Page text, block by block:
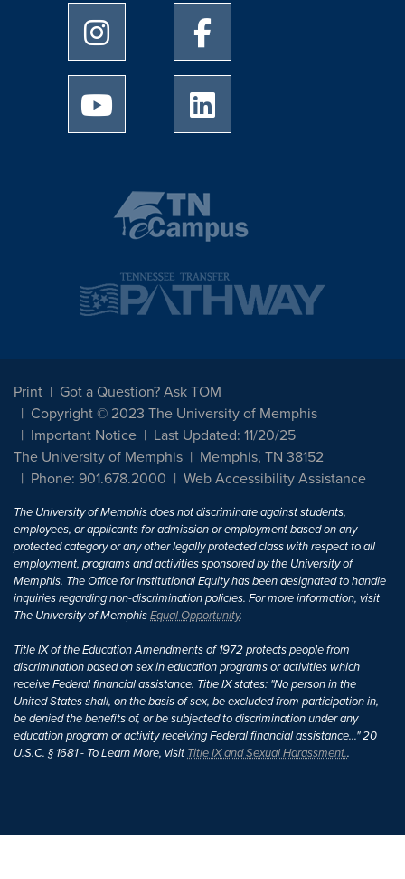
University of Memphis Instagram page
University of Memphis
University of Memphis Youtube page
Print
Got a Question? Ask TOM
Copyright © 2023 The University of Memphis
Important Notice
Last Updated: 11/20/25
The University of Memphis
Memphis, TN 38152
Phone: 901.678.2000
Web Accessibility Assistance
The University of Memphis does not discriminate against students,
employees, or applicants for admission or employment based on any
protected category or any other legally protected class with respect to all
employment, programs and activities sponsored by the University of
Memphis. The Office for Institutional Equity has been designated to handle
inquiries regarding non-discrimination policies. For more information, visit
The University of MemphisEqual Opportunity.
Title IX of the Education Amendments of 1972 protects people from
discrimination based on sex in education programs or activities which
receive Federal financial assistance. Title IX states: "No person in the
United States shall, on the basis of sex, be excluded from participation in,
be denied the benefits of, or be subjected to discrimination under any
education program or activity receiving Federal financial assistance..." 20
U.S.C. § 1681 - To Learn More, visitTitle IX and Sexual Harassment..